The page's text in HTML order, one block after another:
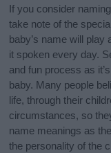
If you consider
take note of the
baby’s name will play
it spoken every day.
and fun process as
baby. Many people
life, through their
circumstances, so
name meanings as
the personality of the